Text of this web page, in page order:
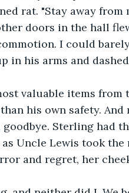
rat. "Stay away from
doors in the hall
I could
in his arms and
valuable items from
his own safety. And
Sterling had
Uncle Lewis took
and regret, her